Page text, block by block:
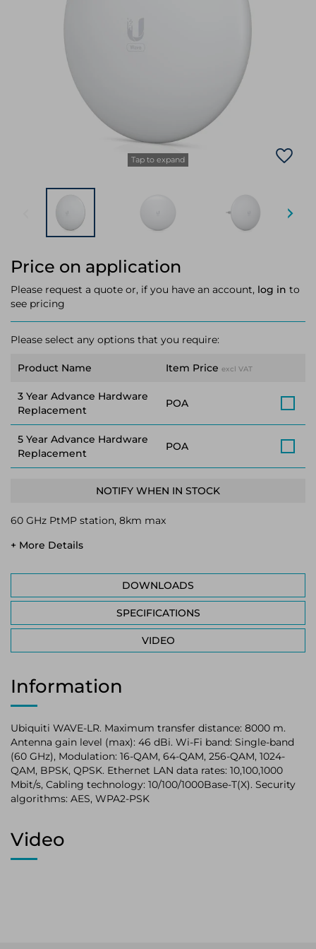
Laptop Stands
Monitor Mounts & Stands
Bridges & Repeaters
Cellular Network Devices
Electromagnetic Locks
Security Door Controllers
Security Software
Rack Accessories
Network Equipment Enclosures
Software Licenses/Upgrades
Tap to expand
Price on application
Please request a quote or, if you have an account, log in to
see pricing
Please select any options that you require:
Product Name Item Price excl VAT
3 Year Advance Hardware
Replacement
POA
5 Year Advance Hardware
Replacement
POA
NOTIFY WHEN IN STOCK
60 GHz PtMP station, 8km max
+ More Details
DOWNLOADS
SPECIFICATIONS
VIDEO
Information
Ubiquiti WAVE-LR. Maximum transfer distance: 8000 m.
Antenna gain level (max): 46 dBi. Wi-Fi band: Single-band
(60 GHz), Modulation: 16-QAM, 64-QAM, 256-QAM, 1024-
QAM, BPSK, QPSK. Ethernet LAN data rates: 10,100,1000
Mbit/s, Cabling technology: 10/100/1000Base-T(X). Security
algorithms: AES, WPA2-PSK
Video